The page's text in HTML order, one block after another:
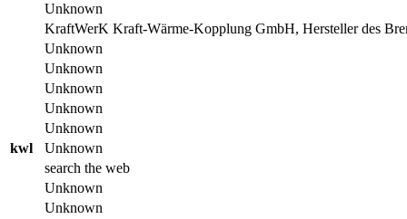
Unknown
KraftWerK Kraft-Wärme-Kopplung GmbH, Hersteller des
Unknown
Unknown
Unknown
Unknown
Unknown
kwl
Unknown
search the web
Unknown
Unknown